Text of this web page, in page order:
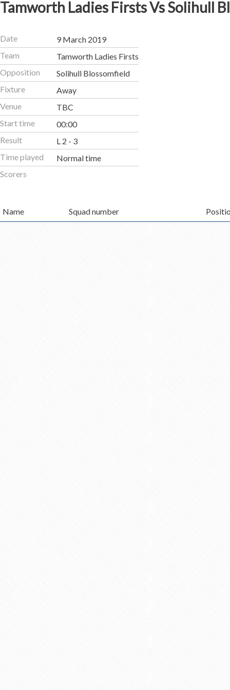
Tamworth Ladies Firsts Vs Solihull
Date
9 March 2019
Team
Tamworth Ladies Firsts
Opposition
Solihull Blossomfield
Fixture
Away
Venue
TBC
Start time
00:00
Result
L 2 - 3
Time played
Normal time
Scorers
Name Squad number